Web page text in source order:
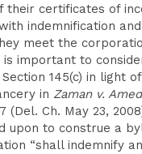
their certificates of
indemnification
meet the
important to
145(c) in light
in Zaman v.
(Del. Ch. May 23,
upon to construe a
“shall indemnify